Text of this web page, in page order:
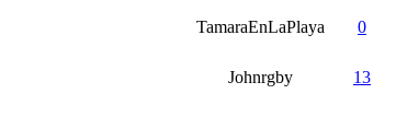
TamaraEnLaPlaya 0
Johnrgby 13